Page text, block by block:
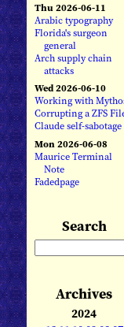
Thu 2026-06-11
Arabic typography
Florida's surgeon
general
Arch supply chain
attacks
Wed 2026-06-10
Working with
Corrupting a ZFS
Claude self-sabotage
Mon 2026-06-08
Maurice Terminal
Note
Fadedpage
Search
Archives
2024